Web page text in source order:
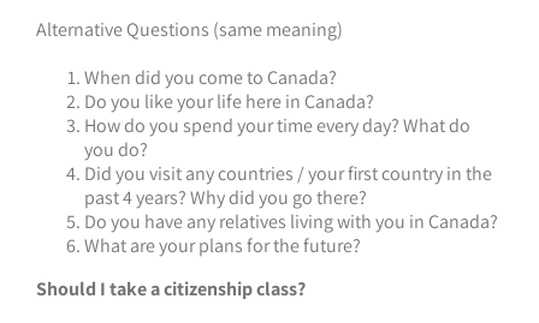
Alternative Questions (same meaning)
When did you come to Canada?
Do you like your life here in Canada?
How do you spend your time every day? What do
you do?
Did you visit any countries / your first country in the
past 4 years? Why did you go there?
Do you have any relatives living with you in Canada?
What are your plans for the future?
Should I take a citizenship class?